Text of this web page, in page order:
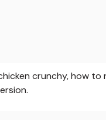
crunchy, how to